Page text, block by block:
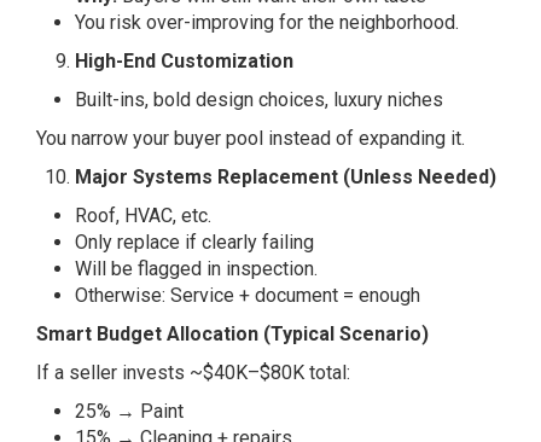
You risk over-improving for the neighborhood.
High-End Customization
Built-ins, bold design choices, luxury niches
You narrow your buyer pool instead of expanding it.
Major Systems Replacement (Unless Needed)
Roof, HVAC, etc.
Only replace if clearly failing
Will be flagged in inspection.
Otherwise: Service + document = enough
Smart Budget Allocation (Typical Scenario)
If a seller invests ~$40K–$80K total:
25% → Paint